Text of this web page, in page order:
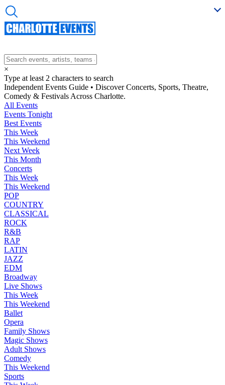
×
Type at least 2 characters to search
Independent Events Guide • Discover Concerts, Sports, Theatre,
Comedy & Festivals Across Charlotte.
All Events
Events Tonight
Best Events
This Week
This Weekend
Next Week
This Month
Concerts
This Week
This Weekend
POP
COUNTRY
CLASSICAL
ROCK
R&B
RAP
LATIN
JAZZ
EDM
Broadway
Live Shows
This Week
This Weekend
Ballet
Opera
Family Shows
Magic Shows
Adult Shows
Comedy
This Weekend
Sports